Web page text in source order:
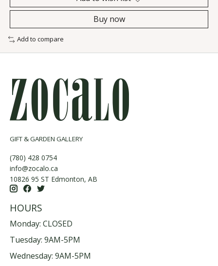
Buy now
Add to compare
GIFT & GARDEN GALLERY
(780) 428 0754
info@zocalo.ca
10826 95 ST Edmonton, AB
HOURS
Monday: CLOSED
Tuesday: 9AM-5PM
Wednesday: 9AM-5PM